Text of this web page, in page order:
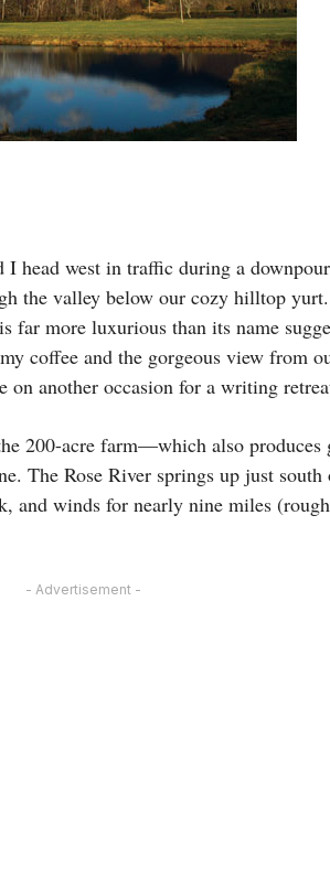
head west in traffic during a
the valley below our cozy hilltop
far more luxurious than its name
coffee and the gorgeous view from
on another occasion for a writing
200-acre farm—which also produces
The Rose River springs up just
and winds for nearly nine miles
- Advertisement -